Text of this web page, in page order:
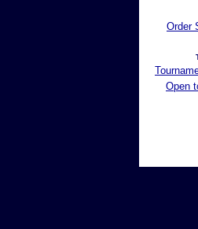
Order
Open